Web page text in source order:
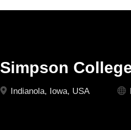
Simpson
Indianola, Iowa, USA